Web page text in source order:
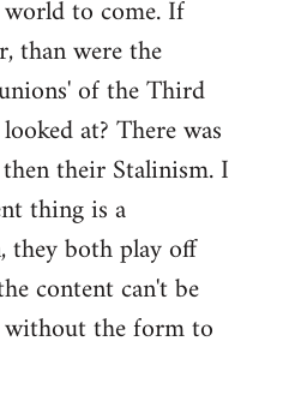
to come. If
than were the
of the Third
at? There was
their Stalinism. I
thing is a
they both play off
content can't be
without the form to